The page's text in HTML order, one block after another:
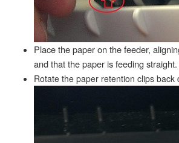
Place the paper on the feeder,
and that the paper is feeding straight.
Rotate the paper retention clips